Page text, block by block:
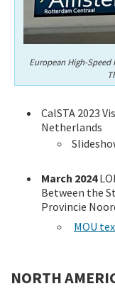
European High-Speed
CalSTA 2023
Netherlands
March 2024
Between the
Provincie
MOU
NORTH